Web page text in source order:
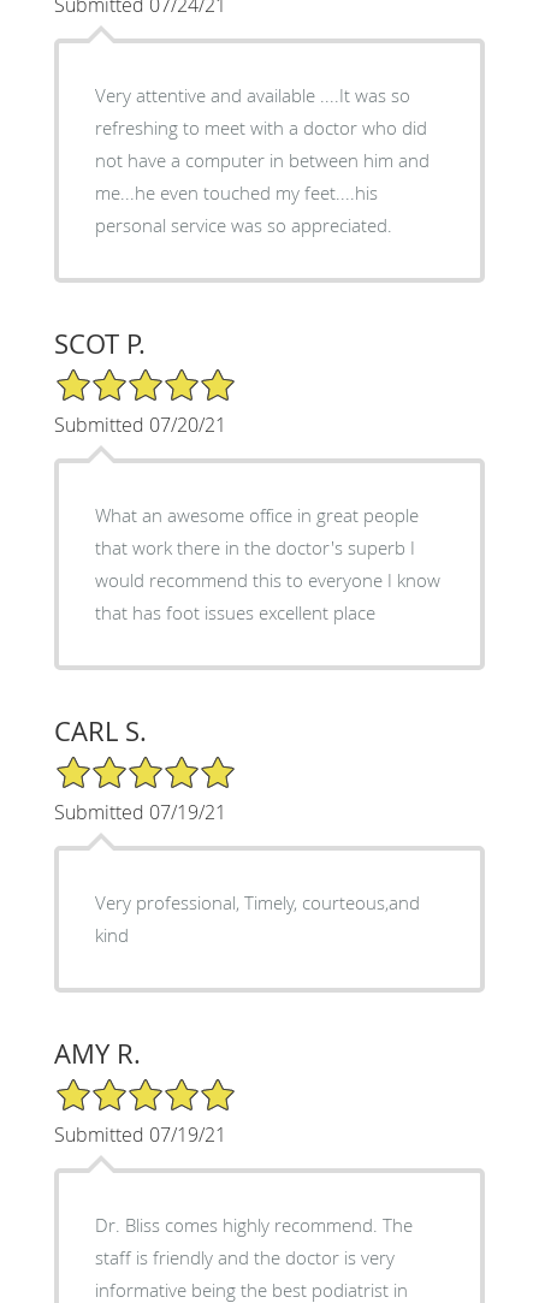
Very attentive and available ....It was so
refreshing to meet with a doctor who did
not have a computer in between him and
me...he even touched my feet....his
personal service was so appreciated.
SCOT P.
5/5 Star Rating
Submitted 07/20/21
What an awesome office in great people
that work there in the doctor's superb I
would recommend this to everyone I know
that has foot issues excellent place
CARL S.
5/5 Star Rating
Submitted 07/19/21
Very professional, Timely, courteous,and
kind
AMY R.
5/5 Star Rating
Submitted 07/19/21
Dr. Bliss comes highly recommend. The
staff is friendly and the doctor is very
informative being the best podiatrist in